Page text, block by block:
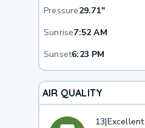
Pressure29.71"
Sunrise7:52 AM
Sunset6:23 PM
AIR QUALITY
13|Excellent